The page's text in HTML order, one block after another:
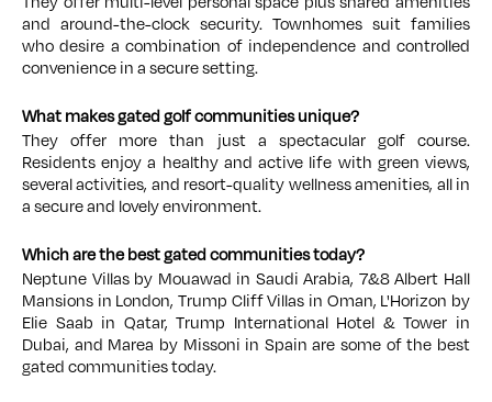
and around-the-clock security. Townhomes suit families
who desire a combination of independence and controlled
convenience in a secure setting.
What makes gated golf communities unique?
They offer more than just a spectacular golf course.
Residents enjoy a healthy and active life with green views,
several activities, and resort-quality wellness amenities, all in
a secure and lovely environment.
Which are the best gated communities today?
Neptune Villas by Mouawad in Saudi Arabia, 7&8 Albert Hall
Mansions in London, Trump Cliff Villas in Oman, L'Horizon by
Elie Saab in Qatar, Trump International Hotel & Tower in
Dubai, and Marea by Missoni in Spain are some of the best
gated communities today.